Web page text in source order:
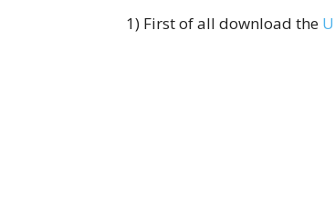
1) First of all download the